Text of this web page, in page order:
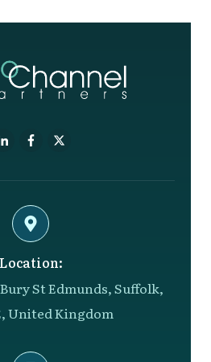
Location:
St Edmunds, Suffolk,
United Kingdom